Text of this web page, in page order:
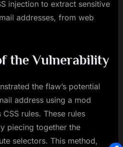
injection to extract sensitive
addresses, from web
the Vulnerability
the flaw’s potential
address using a mod
rules. These rules
piecing together the
selectors. This method,